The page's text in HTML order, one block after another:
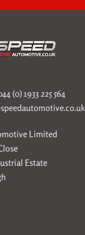
(0) 1933 225 564
Limited
Estate